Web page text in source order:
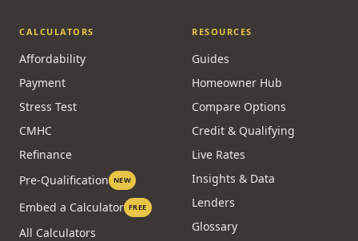
CALCULATORS
Affordability
Payment
Stress Test
CMHC
Refinance
Pre-Qualification NEW
Embed a Calculator FREE
All Calculators
RESOURCES
Guides
Homeowner Hub
Compare Options
Credit & Qualifying
Live Rates
Insights & Data
Lenders
Glossary